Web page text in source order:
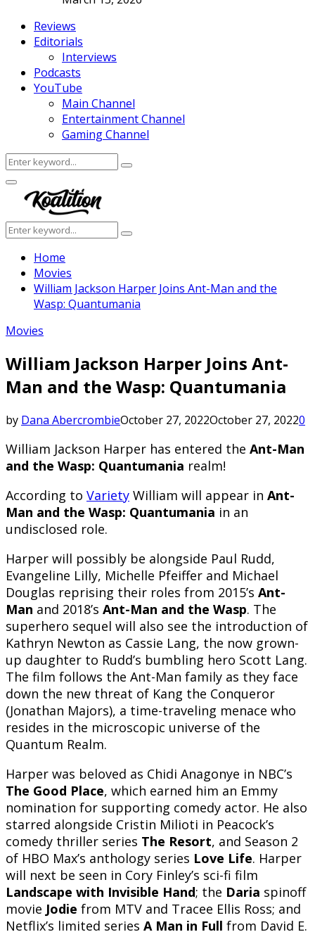
Reviews
Editorials
Interviews
Podcasts
YouTube
Main Channel
Entertainment Channel
Gaming Channel
Search
for:
Search
Facebook
Twitter
Instagram
Youtube
Primary
Menu
Search
for:
Search
Home
Movies
William Jackson Harper Joins Ant-Man and the
Wasp: Quantumania
Movies
William Jackson Harper Joins Ant-
Man and the Wasp: Quantumania
by Dana AbercrombieOctober 27, 2022October 27, 20220
William Jackson Harper has entered the Ant-Man
and the Wasp: Quantumania realm!
According to Variety William will appear in Ant-
Man and the Wasp: Quantumania in an
undisclosed role.
Harper will possibly be alongside Paul Rudd,
Evangeline Lilly, Michelle Pfeiffer and Michael
Douglas reprising their roles from 2015’s Ant-
Man and 2018’s Ant-Man and the Wasp. The
superhero sequel will also see the introduction of
Kathryn Newton as Cassie Lang, the now grown-
up daughter to Rudd’s bumbling hero Scott Lang.
The film follows the Ant-Man family as they face
down the new threat of Kang the Conqueror
(Jonathan Majors), a time-traveling menace who
resides in the microscopic universe of the
Quantum Realm.
Harper was beloved as Chidi Anagonye in NBC’s
The Good Place, which earned him an Emmy
nomination for supporting comedy actor. He also
starred alongside Cristin Milioti in Peacock’s
comedy thriller series The Resort, and Season 2
of HBO Max’s anthology series Love Life. Harper
will next be seen in Cory Finley’s sci-fi film
Landscape with Invisible Hand; the Daria spinoff
movie Jodie from MTV and Tracee Ellis Ross; and
Netflix’s limited series A Man in Full from David E.